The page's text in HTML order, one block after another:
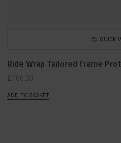
QUICK
Ride Wrap Tailored Frame
£ 160.00
ADD TO BASKET